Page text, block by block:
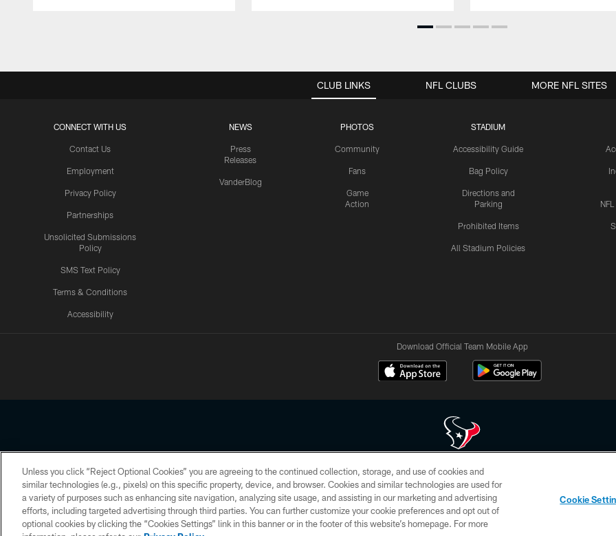
CLUB LINKS
CONNECT WITH US
Contact Us
Employment
Privacy Policy
Partnerships
Unsolicited Submissions
Policy
SMS Text Policy
Terms & Conditions
Accessibility
NEWS
Press
Releases
VanderBlog
PHOTOS
Community
Fans
Game
Action
STADIUM
Accessibility Guide
Bag Policy
Directions and
Parking
Prohibited Items
All Stadium Policies
NFL CLUBS MORE NFL SITES
Download Official Team Mobile App
Copyright © 2026 Houston Texans. All rights reserved. No portion of HoustonTexans.com may be duplicated, redistributed or manipulated in any form. By
HoustonTexans.com Privacy Policy, Code of Conduct, and Terms and Conditions.
PRIVACY POLICY ACCESSIBILITY CONTACT US AD CHOICES YOUR PRIVACY CHOICES
Unless you click “Reject Optional Cookies” you are agreeing to the continued collection, storage, and use of cookies and
similar technologies (e.g., pixels) on this specific property, device, and browser. Cookies and similar technologies are used for
a variety of purposes such as enhancing site navigation, analyzing site usage, and assisting in our marketing and advertising
efforts, including targeted advertising through third parties. You can further customize your cookie preferences and opt out of
optional cookies by clicking the “Cookies Settings” link in this banner or in the footer of this website’s homepage. For more
Cookie